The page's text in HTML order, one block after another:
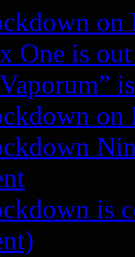
on
One is
is